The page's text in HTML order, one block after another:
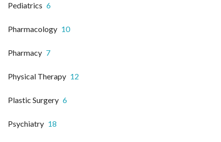
Pediatrics 6
Pharmacology 10
Pharmacy 7
Physical Therapy 12
Plastic Surgery 6
Psychiatry 18